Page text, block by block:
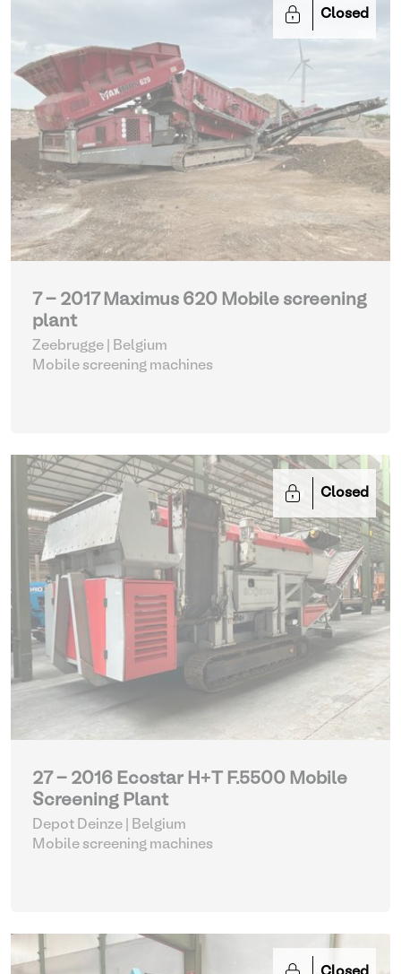
Closed
7 - 2017 Maximus 620 Mobile screening
plant
Zeebrugge | Belgium
Mobile screening machines
Closed
27 - 2016 Ecostar H+T F.5500 Mobile
Screening Plant
Depot Deinze | Belgium
Mobile screening machines